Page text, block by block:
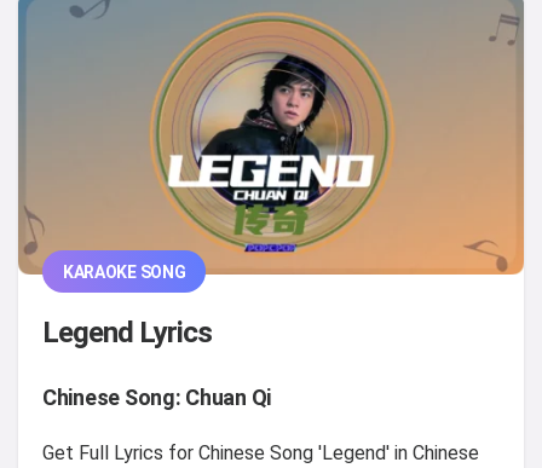
KARAOKE SONG
Legend Lyrics
Chinese Song: Chuan Qi
Get Full Lyrics for Chinese Song 'Legend' in Chinese